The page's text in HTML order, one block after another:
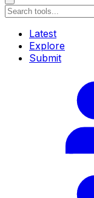
Latest
Explore
Submit